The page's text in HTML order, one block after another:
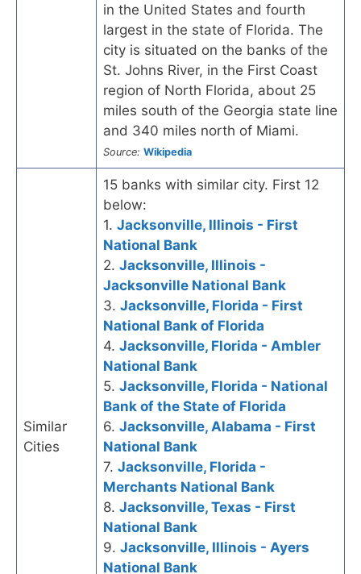
in the United States and fourth
largest in the state of Florida. The
city is situated on the banks of the
St. Johns River, in the First Coast
region of North Florida, about 25
miles south of the Georgia state line
and 340 miles north of Miami.
Source: Wikipedia
Similar
Cities
15 banks with similar city. First 12
below:
1. Jacksonville, Illinois - First
National Bank
2. Jacksonville, Illinois -
Jacksonville National Bank
3. Jacksonville, Florida - First
National Bank of Florida
4. Jacksonville, Florida - Ambler
National Bank
5. Jacksonville, Florida - National
Bank of the State of Florida
6. Jacksonville, Alabama - First
National Bank
7. Jacksonville, Florida -
Merchants National Bank
8. Jacksonville, Texas - First
National Bank
9. Jacksonville, Illinois - Ayers
National Bank